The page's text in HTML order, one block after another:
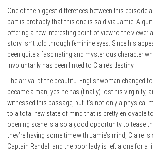
One of the biggest differences between this episode
part is probably that this one is said via Jamie. A
offering a new interesting point of view to the viewer
story isn’t told through feminine eyes. Since his
been quite a fascinating and mysterious character
involuntarily has been linked to Claire’s destiny.
The arrival of the beautiful Englishwoman changed
became a man, yes he has (finally) lost his virginity,
witnessed this passage, but it’s not only a physical
to a total new state of mind that is pretty enjoyable
opening scene is also a good opportunity to tease
they’re having some time with Jamie’s mind, Claire
Captain Randall and the poor lady is left alone for a